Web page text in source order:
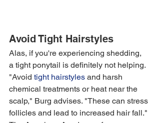
Avoid Tight Hairstyles
Alas, if you're experiencing shedding,
a tight ponytail is definitely not helping.
"Avoid tight hairstyles and harsh
chemical treatments or heat near the
scalp," Burg advises. "These can stress
follicles and lead to increased hair fall."